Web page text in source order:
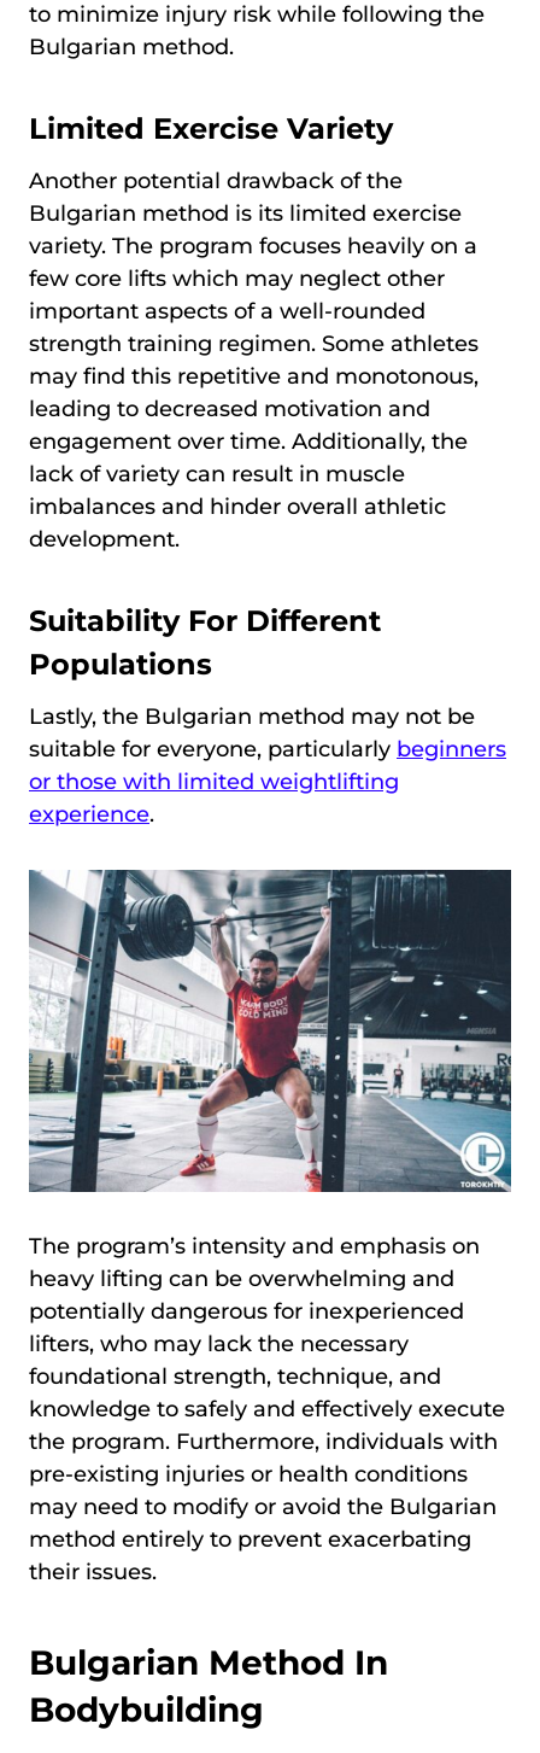
to minimize injury risk while following the
Bulgarian method.
Limited Exercise Variety
Another potential drawback of the
Bulgarian method is its limited exercise
variety. The program focuses heavily on a
few core lifts which may neglect other
important aspects of a well-rounded
strength training regimen. Some athletes
may find this repetitive and monotonous,
leading to decreased motivation and
engagement over time. Additionally, the
lack of variety can result in muscle
imbalances and hinder overall athletic
development.
Suitability For Different
Populations
Lastly, the Bulgarian method may not be
suitable for everyone, particularly beginners
or those with limited weightlifting
experience.
The program’s intensity and emphasis on
heavy lifting can be overwhelming and
potentially dangerous for inexperienced
lifters, who may lack the necessary
foundational strength, technique, and
knowledge to safely and effectively execute
the program. Furthermore, individuals with
pre-existing injuries or health conditions
may need to modify or avoid the Bulgarian
method entirely to prevent exacerbating
their issues.
Bulgarian Method In
Bodybuilding